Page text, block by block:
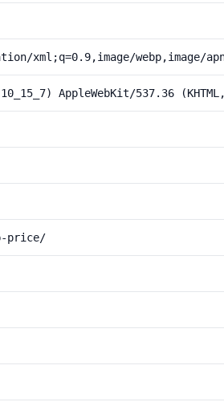
xml;q=0.9,image/webp,image/
AppleWebKit/537.36
price/